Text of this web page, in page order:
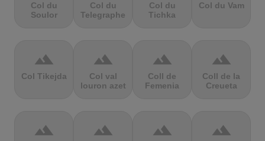
Col du
Soulor
Col du
Telegraphe
Col du
Tichka
Col du Vam
terrain
Col Tikejda
terrain
Col val
louron azet
terrain
Coll de
Femenia
terrain
Coll de la
Creueta
terrain terrain terrain terrain